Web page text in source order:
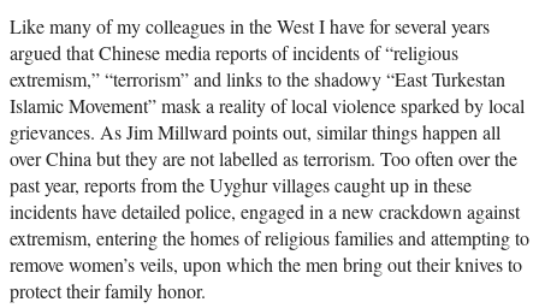
Like many of my colleagues in the West I have for several years
argued that Chinese media reports of incidents of “religious
extremism,” “terrorism” and links to the shadowy “East Turkestan
Islamic Movement” mask a reality of local violence sparked by local
grievances. As Jim Millward points out, similar things happen all
over China but they are not labelled as terrorism. Too often over the
past year, reports from the Uyghur villages caught up in these
incidents have detailed police, engaged in a new crackdown against
extremism, entering the homes of religious families and attempting to
remove women’s veils, upon which the men bring out their knives to
protect their family honor.